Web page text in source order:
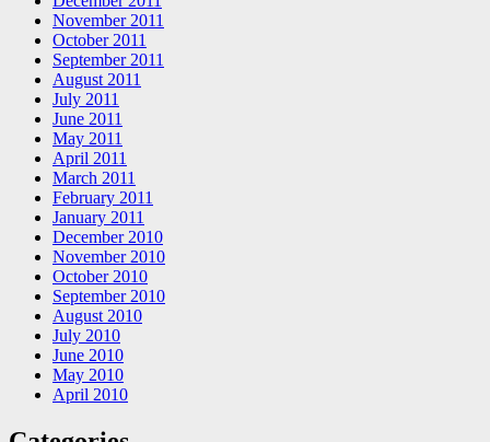
November 2011
October 2011
September 2011
August 2011
July 2011
June 2011
May 2011
April 2011
March 2011
February 2011
January 2011
December 2010
November 2010
October 2010
September 2010
August 2010
July 2010
June 2010
May 2010
April 2010